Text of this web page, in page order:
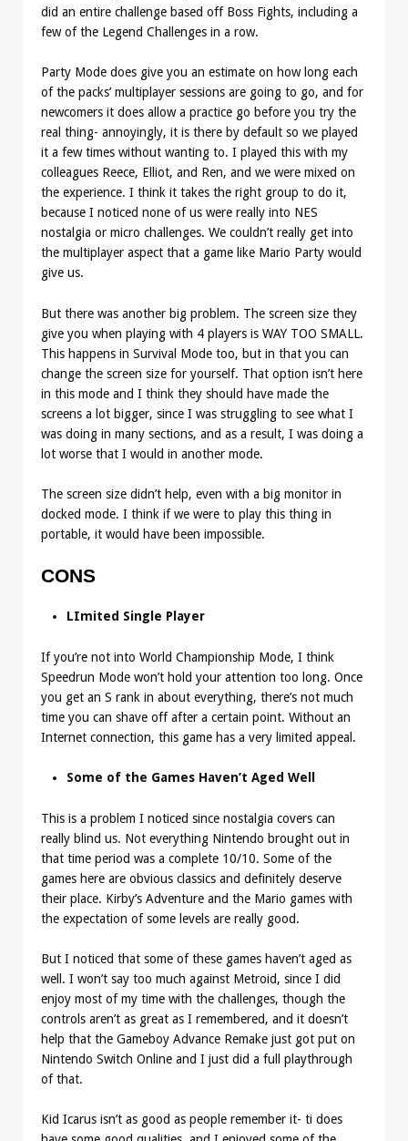
did an entire challenge based off Boss Fights, including a
few of the Legend Challenges in a row.
Party Mode does give you an estimate on how long each
of the packs’ multiplayer sessions are going to go, and for
newcomers it does allow a practice go before you try the
real thing- annoyingly, it is there by default so we played
it a few times without wanting to. I played this with my
colleagues Reece, Elliot, and Ren, and we were mixed on
the experience. I think it takes the right group to do it,
because I noticed none of us were really into NES
nostalgia or micro challenges. We couldn’t really get into
the multiplayer aspect that a game like Mario Party would
give us.
But there was another big problem. The screen size they
give you when playing with 4 players is WAY TOO SMALL.
This happens in Survival Mode too, but in that you can
change the screen size for yourself. That option isn’t here
in this mode and I think they should have made the
screens a lot bigger, since I was struggling to see what I
was doing in many sections, and as a result, I was doing a
lot worse that I would in another mode.
The screen size didn’t help, even with a big monitor in
docked mode. I think if we were to play this thing in
portable, it would have been impossible.
CONS
LImited Single Player
If you’re not into World Championship Mode, I think
Speedrun Mode won’t hold your attention too long. Once
you get an S rank in about everything, there’s not much
time you can shave off after a certain point. Without an
Internet connection, this game has a very limited appeal.
Some of the Games Haven’t Aged Well
This is a problem I noticed since nostalgia covers can
really blind us. Not everything Nintendo brought out in
that time period was a complete 10/10. Some of the
games here are obvious classics and definitely deserve
their place. Kirby’s Adventure and the Mario games with
the expectation of some levels are really good.
But I noticed that some of these games haven’t aged as
well. I won’t say too much against Metroid, since I did
enjoy most of my time with the challenges, though the
controls aren’t as great as I remembered, and it doesn’t
help that the Gameboy Advance Remake just got put on
Nintendo Switch Online and I just did a full playthrough
of that.
Kid Icarus isn’t as good as people remember it- ti does